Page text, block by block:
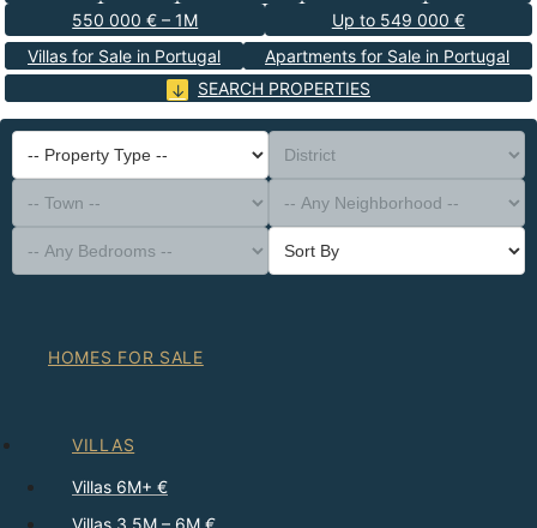
550 000 € – 1M
Up to 549 000 €
Villas for Sale in Portugal
Apartments for Sale in Portugal
SEARCH PROPERTIES
-- Property Type --
District
-- Town --
-- Any Neighborhood --
-- Any Bedrooms --
Sort By
HOMES FOR SALE
VILLAS
Villas 6M+ €
Villas 3.5M – 6M €